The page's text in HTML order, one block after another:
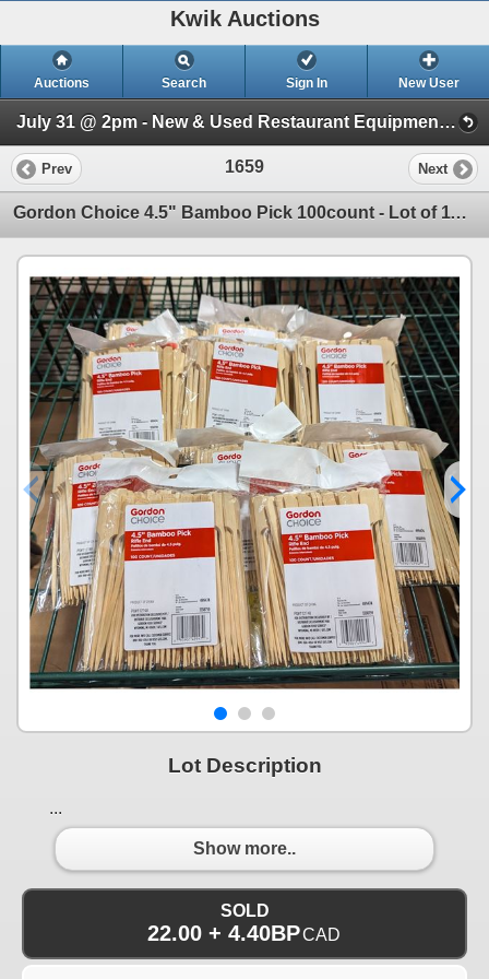
Kwik Auctions
Auctions Search Sign In New User
July 31 @ 2pm - New & Used Restaurant Equipment (Wednesday 2pm)
Prev 1659 Next
Gordon Choice 4.5" Bamboo Pick 100count - Lot of 11, EC1
Lot Description
...
Show more..
SOLD
22.00 + 4.40BPCAD